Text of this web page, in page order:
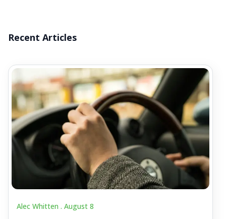
Recent Articles
Alec Whitten . August 8